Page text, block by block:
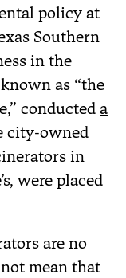
policy at
Southern
in the
as “the
conducteda
city-owned
in
were placed
are no
mean that